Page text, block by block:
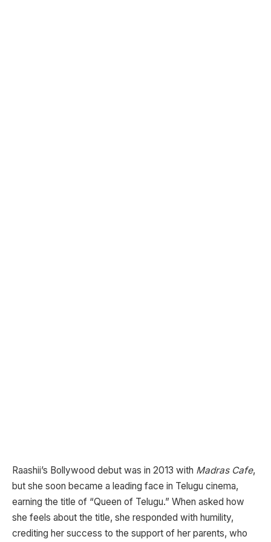
Raashii’s Bollywood debut was in 2013 with Madras Cafe,
but she soon became a leading face in Telugu cinema,
earning the title of “Queen of Telugu.” When asked how
she feels about the title, she responded with humility,
crediting her success to the support of her parents, who